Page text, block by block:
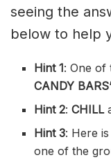
seeing the
below to help
Hint 1: One of
CANDY BARS
Hint 2:CHILL
Hint 3: Here
one of the